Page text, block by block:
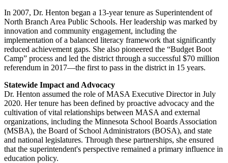
In 2007, Dr. Henton began a 13-year tenure as Superintendent of
North Branch Area Public Schools. Her leadership was marked by
innovation and community engagement, including the
implementation of a balanced literacy framework that significantly
reduced achievement gaps. She also pioneered the “Budget Boot
Camp” process and led the district through a successful $70 million
referendum in 2017—the first to pass in the district in 15 years.
Statewide Impact and Advocacy
Dr. Henton assumed the role of MASA Executive Director in July
2020. Her tenure has been defined by proactive advocacy and the
cultivation of vital relationships between MASA and external
organizations, including the Minnesota School Boards Association
(MSBA), the Board of School Administrators (BOSA), and state
and national legislatures. Through these partnerships, she ensured
that the superintendent's perspective remained a primary influence in
education policy.